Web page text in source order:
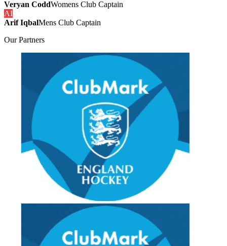
Veryan CoddWomens Club Captain
AI
Arif IqbalMens Club Captain
OurPartners